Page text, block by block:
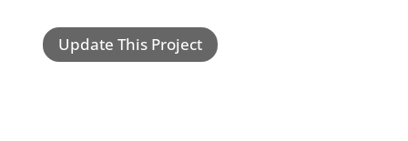
Update This Project